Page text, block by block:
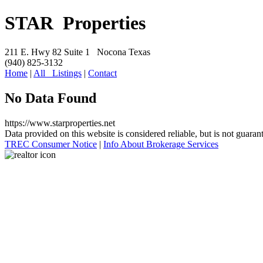
STAR Properties
211 E. Hwy 82 Suite 1 Nocona Texas
(940) 825-3132
Home | All Listings | Contact
No Data Found
https://www.starproperties.net
Data provided on this website is considered reliable, but is not
TREC Consumer Notice | Info About Brokerage Services